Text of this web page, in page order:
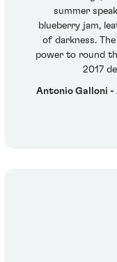
summer
blueberry jam,
of darkness.
power to round
2017
Antonio Galloni -